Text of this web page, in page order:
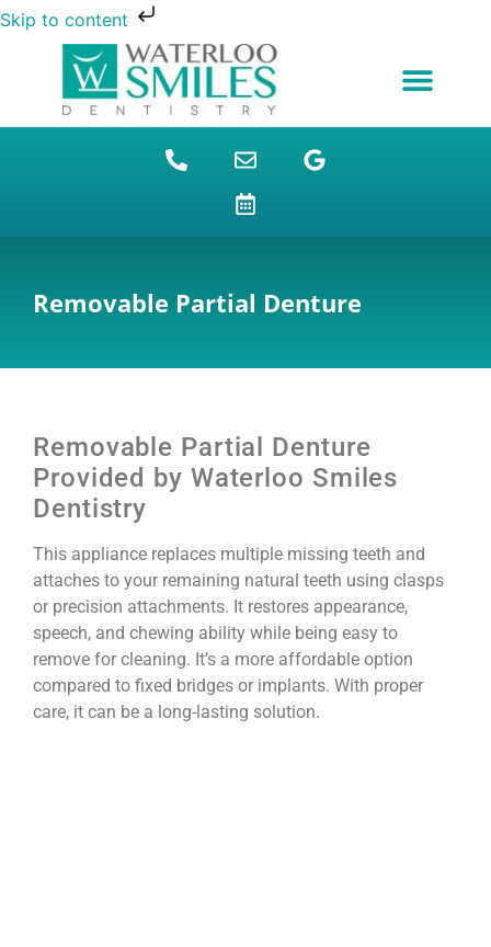
Skip to content
Removable Partial Denture
Removable Partial Denture
Provided by Waterloo Smiles
Dentistry
This appliance replaces multiple missing teeth and
attaches to your remaining natural teeth using clasps
or precision attachments. It restores appearance,
speech, and chewing ability while being easy to
remove for cleaning. It’s a more affordable option
compared to fixed bridges or implants. With proper
care, it can be a long-lasting solution.